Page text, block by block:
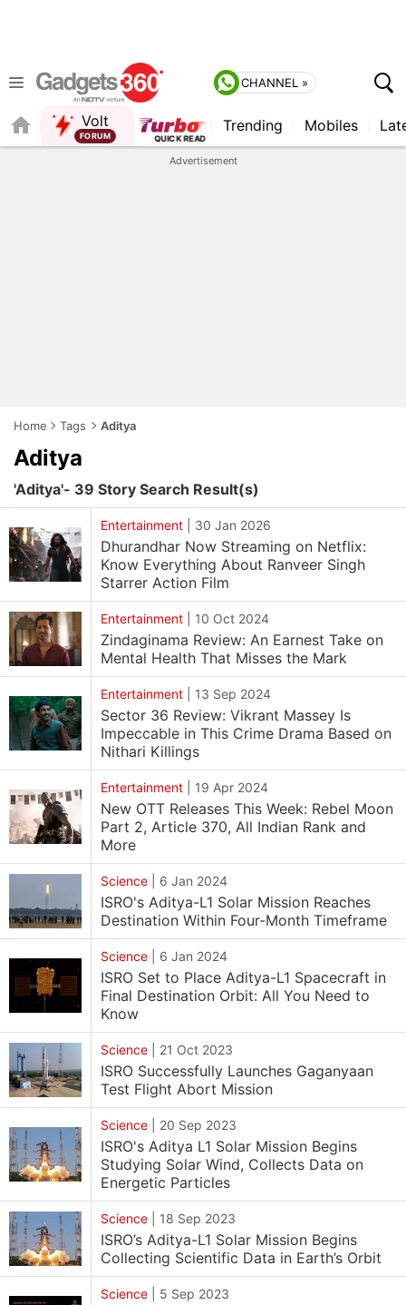
CHANNEL »
Volt
FORUM
Trending Mobiles
Advertisement
Home Tags Aditya
Aditya
'Aditya'- 39 Story Search Result(s)
Entertainment 30 Jan 2026
Dhurandhar Now Streaming on Netflix:
Know Everything About Ranveer Singh
Starrer Action Film
Entertainment 10 Oct 2024
Zindaginama Review: An Earnest Take on
Mental Health That Misses the Mark
Entertainment 13 Sep 2024
Sector 36 Review: Vikrant Massey Is
Impeccable in This Crime Drama Based on
Nithari Killings
Entertainment 19 Apr 2024
New OTT Releases This Week: Rebel Moon
Part 2, Article 370, All Indian Rank and
More
Science 6 Jan 2024
ISRO's Aditya-L1 Solar Mission Reaches
Destination Within Four-Month Timeframe
Science 6 Jan 2024
ISRO Set to Place Aditya-L1 Spacecraft in
Final Destination Orbit: All You Need to
Know
Science 21 Oct 2023
ISRO Successfully Launches Gaganyaan
Test Flight Abort Mission
Science 20 Sep 2023
ISRO's Aditya L1 Solar Mission Begins
Studying Solar Wind, Collects Data on
Energetic Particles
Science 18 Sep 2023
ISRO’s Aditya-L1 Solar Mission Begins
Collecting Scientific Data in Earth’s Orbit
Science 5 Sep 2023